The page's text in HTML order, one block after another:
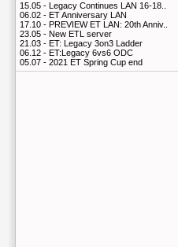
15.05 - Legacy Continues LAN 16-18..
06.02 - ET Anniversary LAN
17.10 - PREVIEW ET LAN: 20th Anniv..
23.05 - New ETL server
21.03 - ET: Legacy 3on3 Ladder
06.12 - ET:Legacy 6vs6 ODC
05.07 - 2021 ET Spring Cup end